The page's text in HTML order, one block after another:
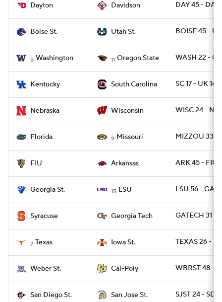
Dayton Davidson DAY 45 -
Boise St. Utah St. BOISE 45 -
5 Washington 11 Oregon State WASH 22 -
Kentucky South Carolina SC 17 - UK 14
Nebraska Wisconsin WISC 24 -
Florida 9 Missouri MIZZOU 33 -
FIU Arkansas ARK 45 - FIU
Georgia St. 15 LSU LSU 56 -
Syracuse Georgia Tech GATECH 31 -
7 Texas Iowa St. TEXAS 26 -
Weber St. Cal-Poly WBRST 48 -
San Diego St. San Jose St. SJST 24 -